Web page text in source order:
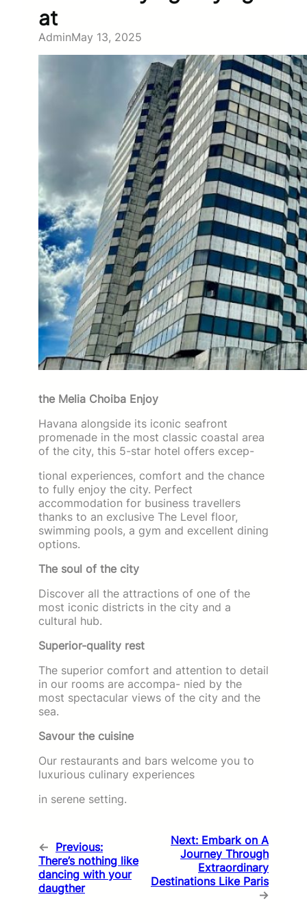
at
AdminMay 13, 2025
the Melia Choiba Enjoy
Havana alongside its iconic seafront
promenade in the most classic coastal area
of the city, this 5-star hotel offers excep-
tional experiences, comfort and the chance
to fully enjoy the city. Perfect
accommodation for business travellers
thanks to an exclusive The Level floor,
swimming pools, a gym and excellent dining
options.
The soul of the city
Discover all the attractions of one of the
most iconic districts in the city and a
cultural hub.
Superior-quality rest
The superior comfort and attention to detail
in our rooms are accompa- nied by the
most spectacular views of the city and the
sea.
Savour the cuisine
Our restaurants and bars welcome you to
luxurious culinary experiences
in serene setting.
← Previous:
There’s nothing like
dancing with your
daugther
Next: Embark on A
Journey Through
Extraordinary
Destinations Like Paris
→